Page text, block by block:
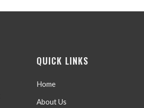
QUICK LINKS
Home
About Us